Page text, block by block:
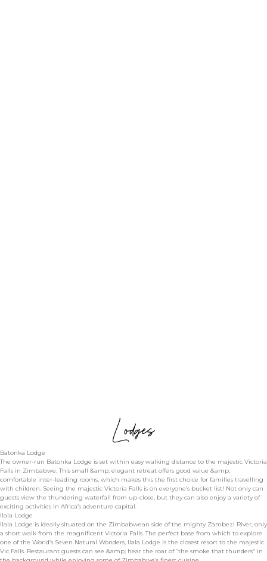
Lodges
Batonka Lodge
The owner-run Batonka Lodge is set within easy walking distance to the majestic Victoria
Falls in Zimbabwe. This small &amp; elegant retreat offers good value &amp;
comfortable inter-leading rooms, which makes this the first choice for families travelling
with children. Seeing the majestic Victoria Falls is on everyone’s bucket list! Not only can
guests view the thundering waterfall from up-close, but they can also enjoy a variety of
exciting activities in Africa’s adventure capital.
Ilala Lodge
Ilala Lodge is ideally situated on the Zimbabwean side of the mighty Zambezi River, only
a short walk from the magnificent Victoria Falls. The perfect base from which to explore
one of the World’s Seven Natural Wonders, Ilala Lodge is the closest resort to the majestic
Vic Falls. Restaurant guests can see &amp; hear the roar of “the smoke that thunders” in